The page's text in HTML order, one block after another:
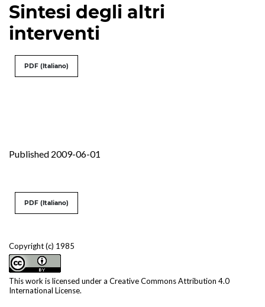
Sintesi degli altri
interventi
PDF (Italiano)
Published 2009-06-01
Copyright (c) 1985
This work is licensed under a Creative Commons Attribution 4.0
International License.
PDF (Italiano)